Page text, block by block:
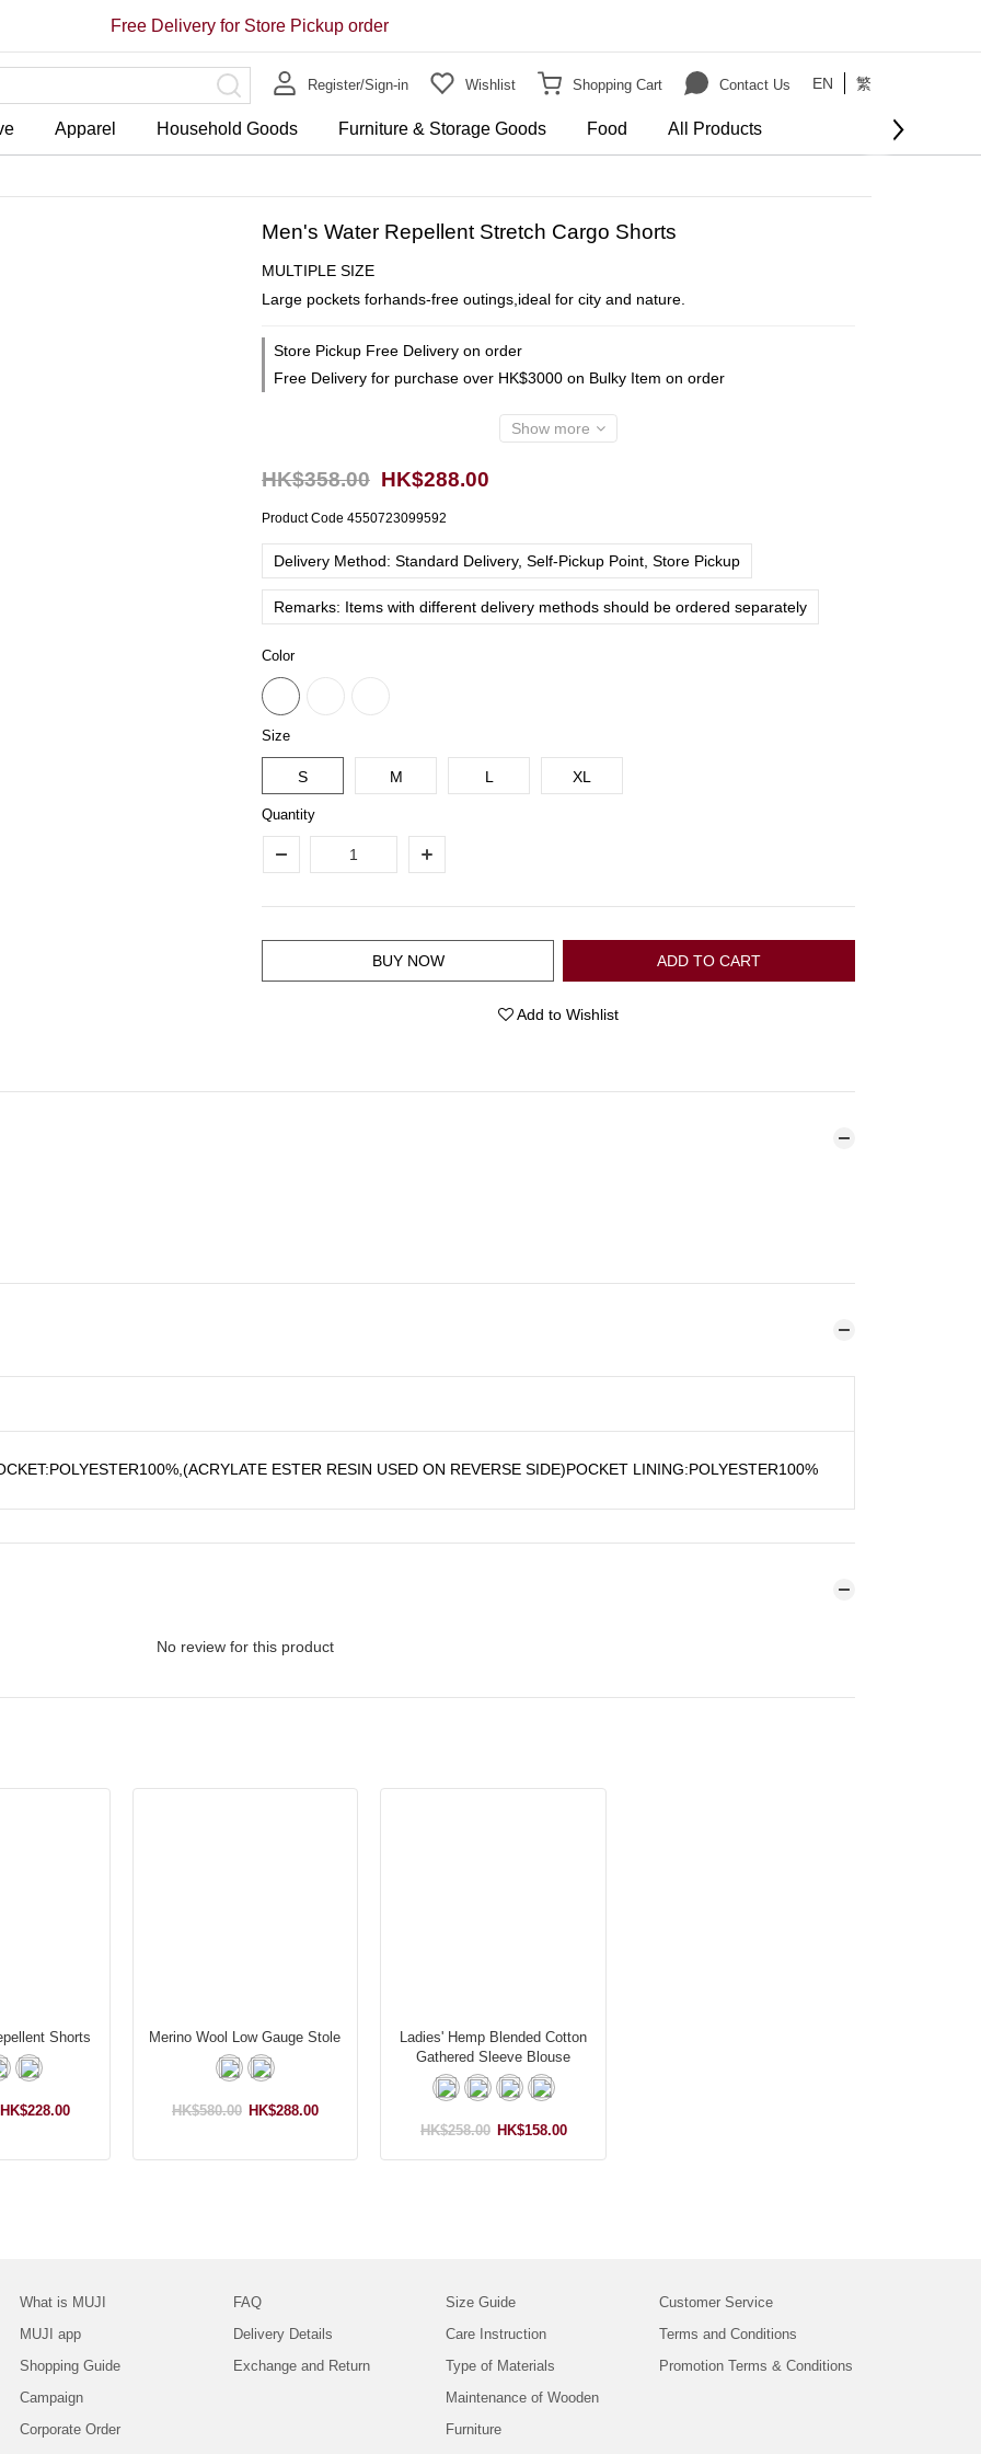
Register/Sign-in Wishlist Shopping Cart Contact Us EN 繁
Apparel Household Goods Furniture & Storage Goods Food All Products
Free Delivery for Store Pickup order
Men's Water Repellent Stretch Cargo Shorts
MULTIPLE SIZE
Large pockets forhands-free outings,ideal for city and nature.
Store Pickup Free Delivery on order
Free Delivery for purchase over HK$3000 on Bulky Item on order
Show more
HK$288.00
HK$358.00
Product Code 4550723099592
Delivery Method: Standard Delivery, Self-Pickup Point, Store Pickup
Remarks: Items with different delivery methods should be ordered separately
Color
Size
S M L XL
Quantity
ADD TO CART
BUY NOW
Add to Wishlist
ESTER RESIN USED ON REVERSE SIDE)POCKET LINING:POLYESTER100%
No review for this product
Shorts
HK$228.00
Merino Wool Low Gauge Stole
HK$288.00
HK$580.00
Ladies' Hemp Blended Cotton
Gathered Sleeve Blouse
HK$158.00
HK$258.00
What is MUJI
MUJI app
Shopping Guide
Campaign
Corporate Order
FAQ
Delivery Details
Exchange and Return
Size Guide
Care Instruction
Type of Materials
Maintenance of Wooden
Furniture
Customer Service
Terms and Conditions
Promotion Terms & Conditions